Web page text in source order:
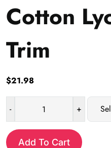
Cotton
Trim
$21.98
-
Assortment
of
Cotton
+
Add To Cart